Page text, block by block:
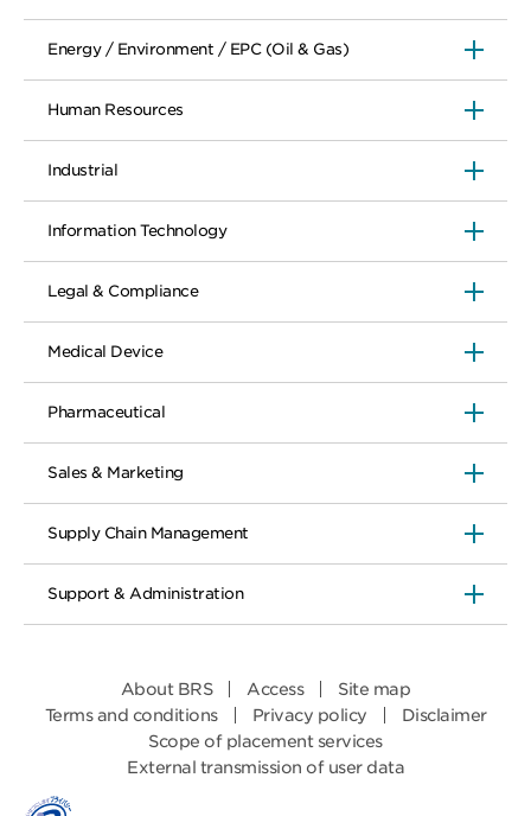
Energy / Environment / EPC (Oil & Gas)
Human Resources
Industrial
Information Technology
Legal & Compliance
Medical Device
Pharmaceutical
Sales & Marketing
Supply Chain Management
Support & Administration
About BRS Access
Site map
Terms and conditions
Privacy policy
Disclaimer
Scope of placement services
External transmission of user data